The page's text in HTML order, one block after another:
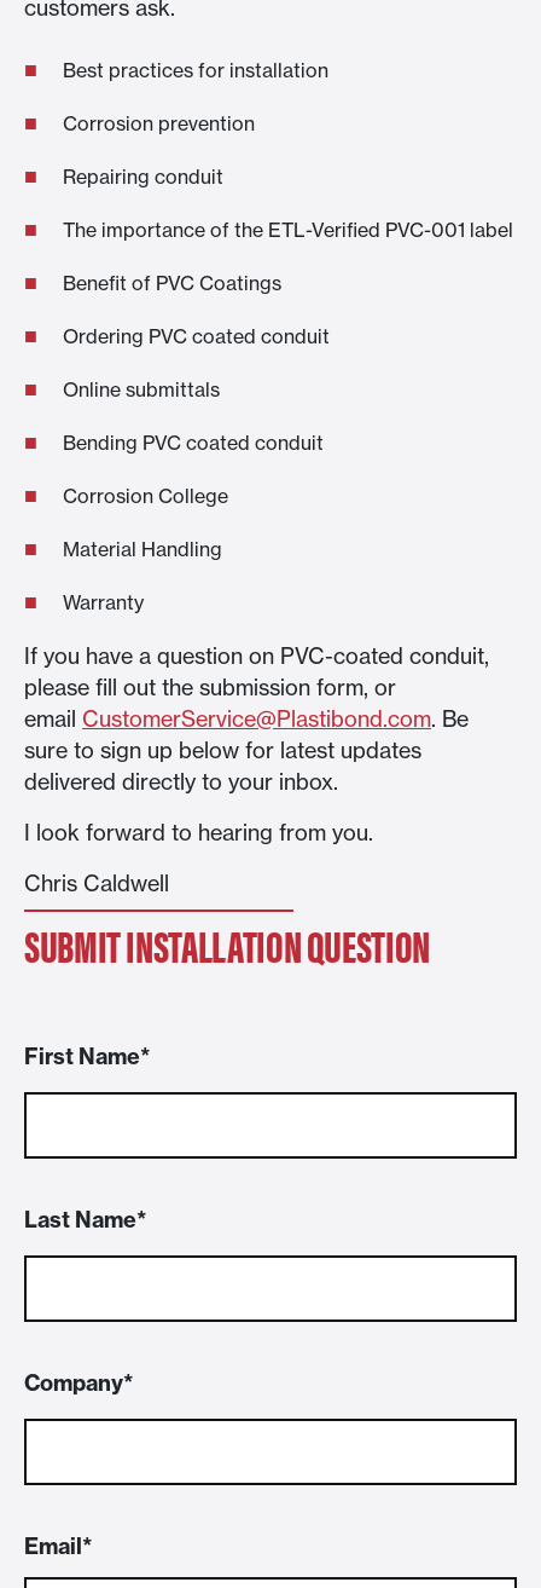
SUBMIT INSTALLATION QUESTION
First Name
Last Name
Company
Email
customers ask.
Best practices for installation
Corrosion prevention
Repairing conduit
The importance of the ETL-Verified PVC-001 label
Benefit of PVC Coatings
Ordering PVC coated conduit
Online submittals
Bending PVC coated conduit
Corrosion College
Material Handling
Warranty
If you have a question on PVC-coated conduit,
please fill out the submission form, or
email CustomerService@Plastibond.com. Be
sure to sign up below for latest updates
delivered directly to your inbox.
I look forward to hearing from you.
Chris Caldwell